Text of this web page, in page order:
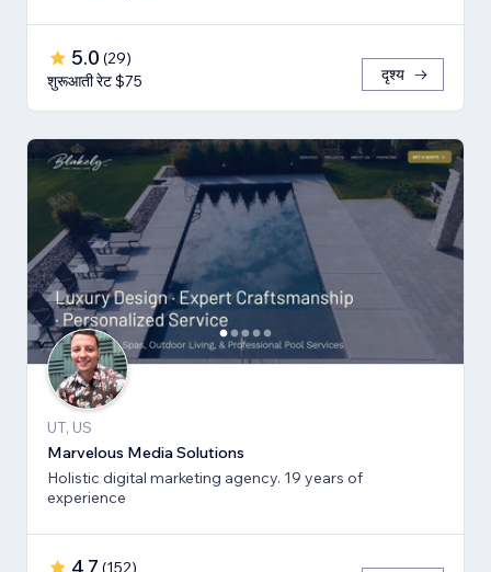
5.0 (29)
शुरूआती रेट $75
दृश्य
UT, US
Marvelous Media Solutions
Holistic digital marketing agency. 19 years of
experience
4.7 (152)